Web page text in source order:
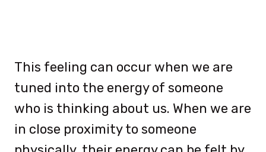
This feeling can occur when we are
tuned into the energy of someone
who is thinking about us. When we are
in close proximity to someone